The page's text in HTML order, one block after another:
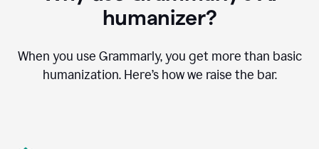
humanizer?
When you use Grammarly, you get more than basic
humanization. Here’s how we raise the bar.